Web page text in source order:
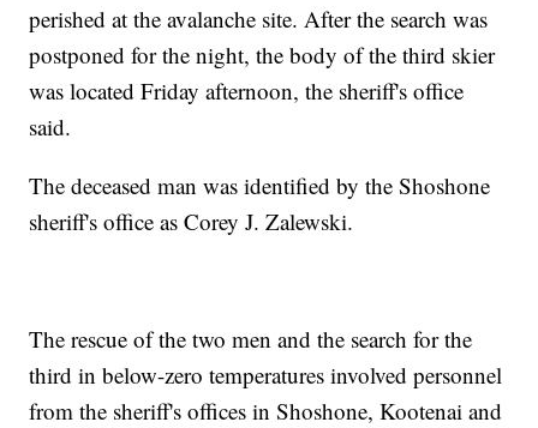
perished at the avalanche site. After the search was
postponed for the night, the body of the third skier
was located Friday afternoon, the sheriff's office
said.
The deceased man was identified by the Shoshone
sheriff's office as Corey J. Zalewski.
The rescue of the two men and the search for the
third in below-zero temperatures involved personnel
from the sheriff's offices in Shoshone, Kootenai and